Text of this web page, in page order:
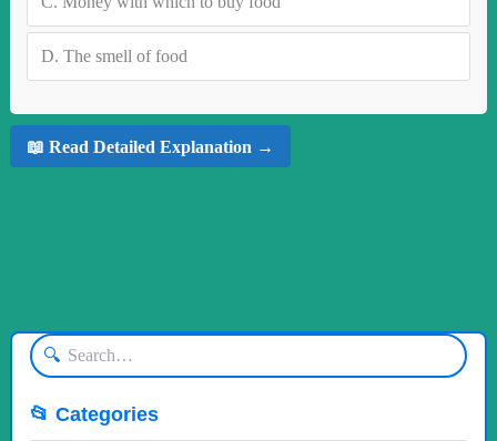
D. The smell of food
📖 Read Detailed Explanation →
🔍
📂 Categories